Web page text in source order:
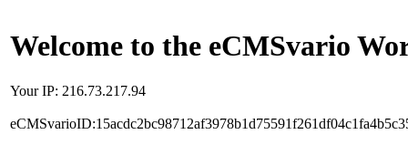
Welcome to the eCMSvario
Your IP: 216.73.217.94